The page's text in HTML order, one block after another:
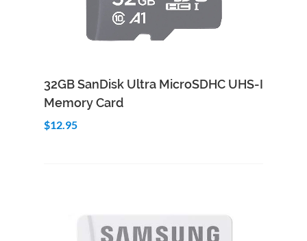
Add to Cart
32GB SanDisk Ultra MicroSDHC UHS-I
Memory Card
$12.95